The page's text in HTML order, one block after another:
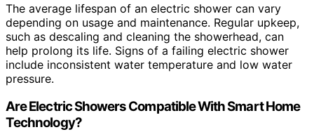
The average lifespan of an electric shower can vary
depending on usage and maintenance. Regular upkeep,
such as descaling and cleaning the showerhead, can
help prolong its life. Signs of a failing electric shower
include inconsistent water temperature and low water
pressure.
Are Electric Showers Compatible With Smart Home
Technology?